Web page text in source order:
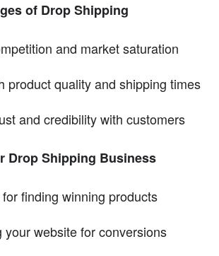
of Drop Shipping
and market saturation
product quality and shipping times
and credibility with customers
Drop Shipping Business
finding winning products
your website for conversions